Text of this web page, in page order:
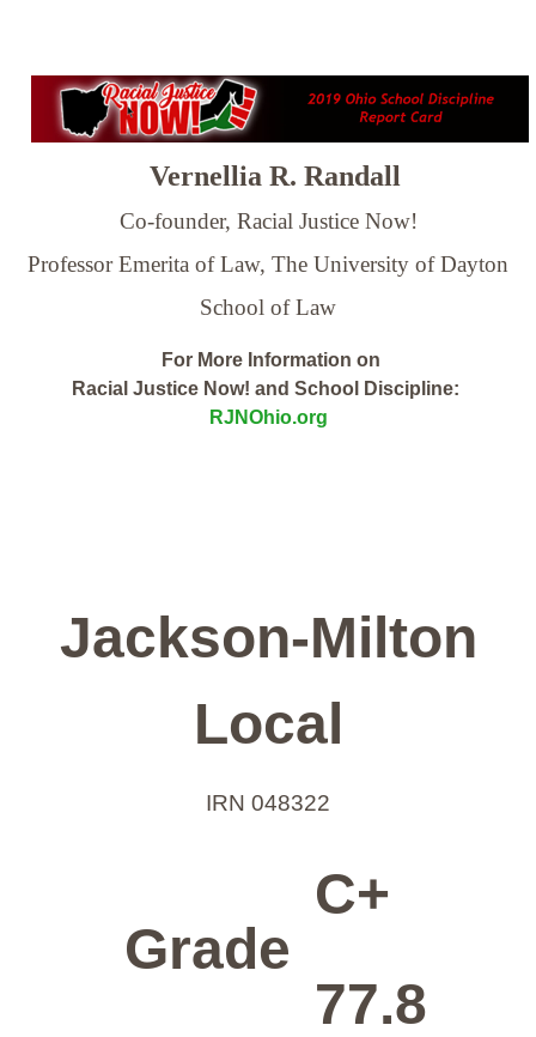
Vernellia R. Randall
Co-founder, Racial Justice Now!
Professor Emerita of Law, The University of Dayton
School of Law
For More Information on
Racial Justice Now! and School Discipline:
RJNOhio.org
Jackson-Milton
Local
IRN 048322
Grade
C+
77.8